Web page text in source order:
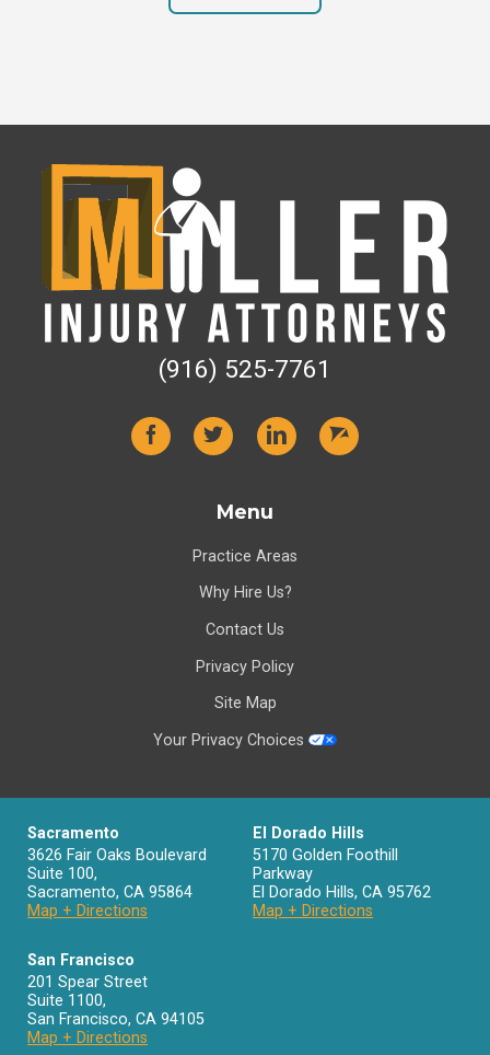
(916) 525-7761
Menu
Practice Areas
Why Hire Us?
Contact Us
Privacy Policy
Site Map
Your Privacy Choices
Sacramento
3626 Fair Oaks Boulevard
Suite 100,
Sacramento,CA95864
Map + Directions
El Dorado Hills
5170 Golden Foothill
Parkway
El Dorado Hills,CA 95762
Map + Directions
San Francisco
201 Spear Street
Suite 1100,
San Francisco,CA 94105
Map + Directions